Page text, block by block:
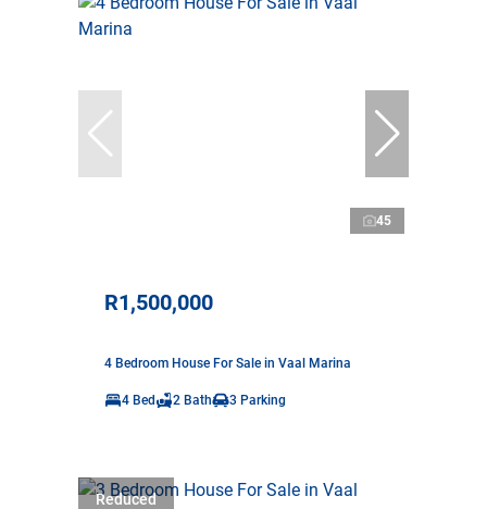
45
R1,500,000
4 Bedroom House For Sale in Vaal Marina
4 Bed 2 Bath 3 Parking
Reduced